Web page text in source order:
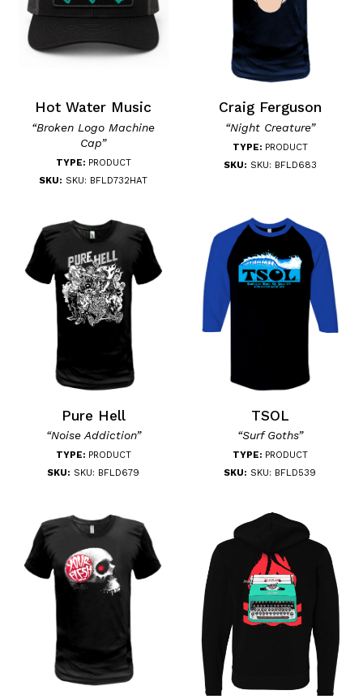
Hot Water Music
“Broken Logo Machine
Cap”
TYPE: PRODUCT
SKU: SKU: BFLD732HAT
Craig Ferguson
“Night Creature”
TYPE: PRODUCT
SKU: SKU: BFLD683
Pure Hell
“Noise Addiction”
TYPE: PRODUCT
SKU: SKU: BFLD679
TSOL
“Surf Goths”
TYPE: PRODUCT
SKU: SKU: BFLD539